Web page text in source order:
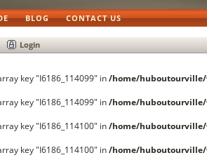
BLOG CONTACT US
Login
key "I6186_114099" in/home/
key "I6186_114099" in/home/
key "I6186_114100" in/home/
key "I6186_114100" in/home/